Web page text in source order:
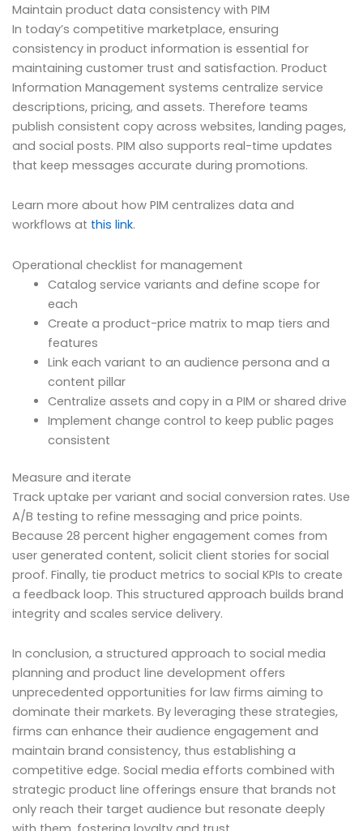
Maintain product data consistency with PIM
In today’s competitive marketplace, ensuring
consistency in product information is essential for
maintaining customer trust and satisfaction. Product
Information Management systems centralize service
descriptions, pricing, and assets. Therefore teams
publish consistent copy across websites, landing pages,
and social posts. PIM also supports real-time updates
that keep messages accurate during promotions.
Learn more about how PIM centralizes data and
workflows at this link.
Operational checklist for management
Catalog service variants and define scope for
each
Create a product-price matrix to map tiers and
features
Link each variant to an audience persona and a
content pillar
Centralize assets and copy in a PIM or shared drive
Implement change control to keep public pages
consistent
Measure and iterate
Track uptake per variant and social conversion rates. Use
A/B testing to refine messaging and price points.
Because 28 percent higher engagement comes from
user generated content, solicit client stories for social
proof. Finally, tie product metrics to social KPIs to create
a feedback loop. This structured approach builds brand
integrity and scales service delivery.
In conclusion, a structured approach to social media
planning and product line development offers
unprecedented opportunities for law firms aiming to
dominate their markets. By leveraging these strategies,
firms can enhance their audience engagement and
maintain brand consistency, thus establishing a
competitive edge. Social media efforts combined with
strategic product line offerings ensure that brands not
only reach their target audience but resonate deeply